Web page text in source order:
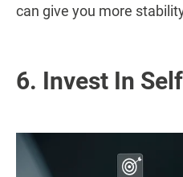
can give you more
6. Invest In